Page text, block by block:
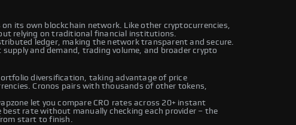
its own blockchain network. Like other cryptocurrencies,
relying on traditional financial institutions.
ledger, making the network transparent and secure.
and demand, trading volume, and broader crypto
diversification, taking advantage of price
Cronos pairs with thousands of other tokens,
let you compare CRO rates across 20+ instant
best rate without manually checking each provider – the
start to finish.